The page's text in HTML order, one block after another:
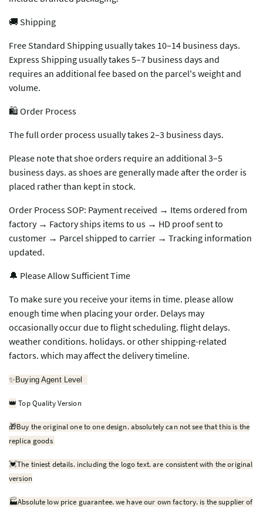
🚚 Shipping
Free Standard Shipping usually takes 10–14 business days.
Express Shipping usually takes 5–7 business days and
requires an additional fee based on the parcel's weight and
volume.
🛍️ Order Process
The full order process usually takes 2–3 business days.
Please note that shoe orders require an additional 3–5
business days. as shoes are generally made after the order is
placed rather than kept in stock.
Order Process SOP: Payment received → Items ordered from
factory → Factory ships items to us → HD proof sent to
customer → Parcel shipped to carrier → Tracking information
updated.
🔔 Please Allow Sufficient Time
To make sure you receive your items in time. please allow
enough time when placing your order. Delays may
occasionally occur due to flight scheduling. flight delays.
weather conditions. holidays. or other shipping-related
factors. which may affect the delivery timeline.
✨ Buying Agent Level
👑 Top Quality Version
🎁Buy the original one to one design. absolutely can not see that this is the
replica goods
💓The tiniest details. including the logo text. are consistent with the original
version
🏭Absolute low price guarantee. we have our own factory. is the supplier of